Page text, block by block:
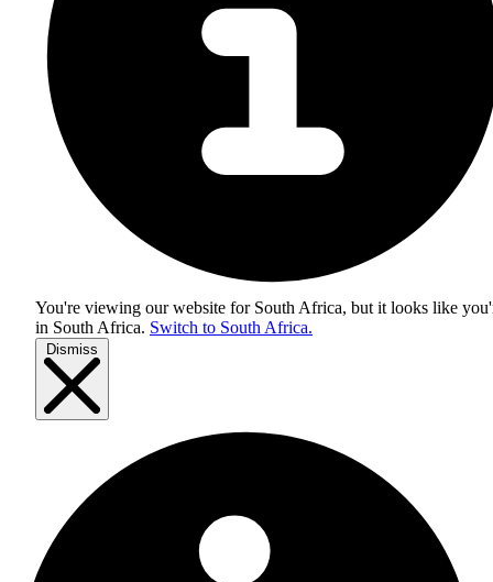
You're viewing our website for South Africa, but it looks like
in South Africa. Switch to South Africa.
Dismiss